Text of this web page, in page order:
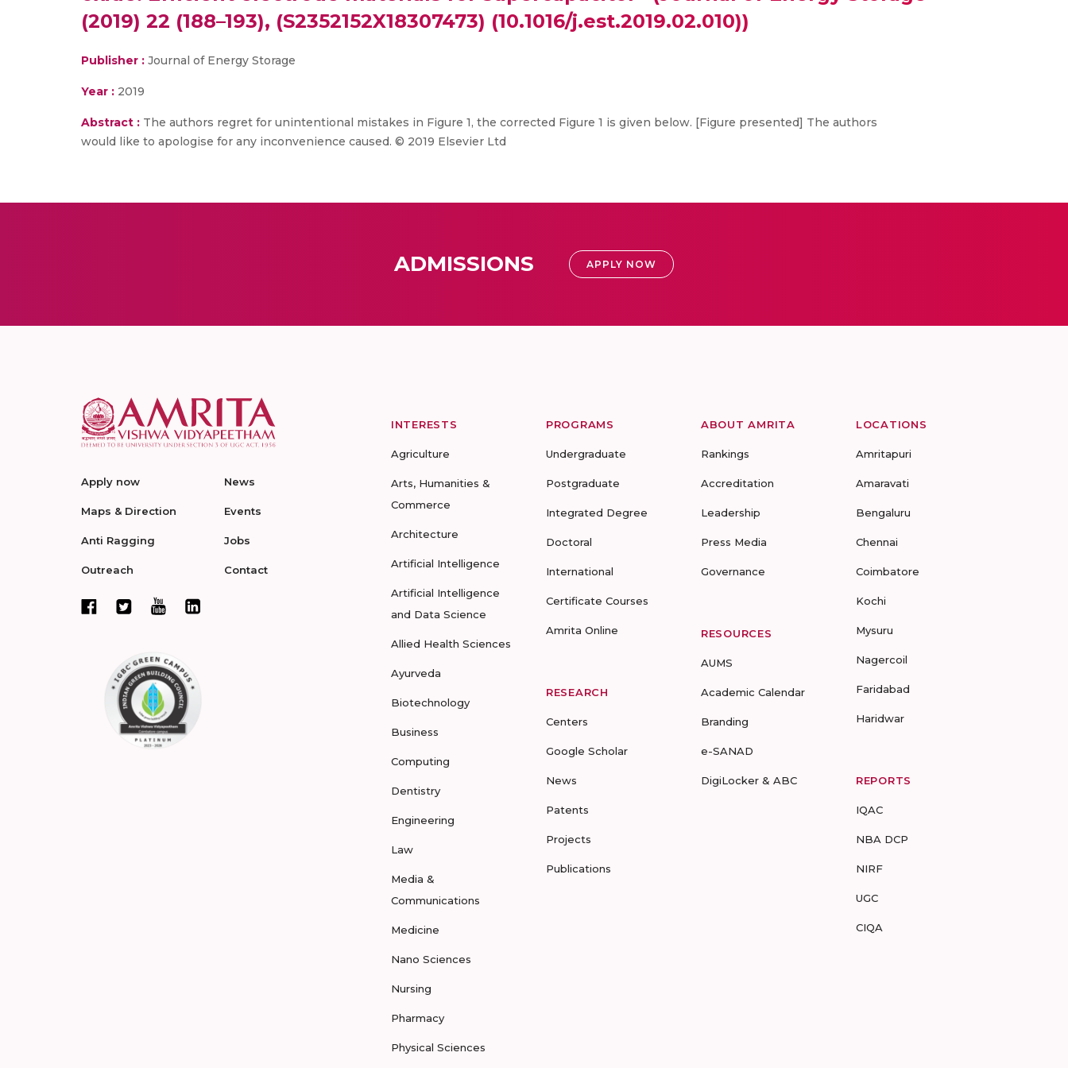
(2019) 22 (188–193), (S2352152X18307473) (10.1016/j.est.2019.02.010))
Publisher : Journal of Energy Storage
Year : 2019
Abstract : The authors regret for unintentional mistakes in Figure 1, the corrected Figure 1 is given below. [Figure presented] The authors
would like to apologise for any inconvenience caused. © 2019 Elsevier Ltd
ADMISSIONS APPLY NOW
Apply now
Maps & Direction
Anti Ragging
Outreach
News
Events
Jobs
Contact
INTERESTS
Agriculture
Arts, Humanities &
Commerce
Architecture
Artificial Intelligence
Artificial Intelligence
and Data Science
Allied Health Sciences
Ayurveda
Biotechnology
Business
Computing
Dentistry
Engineering
Law
Media &
Communications
Medicine
Nano Sciences
Nursing
Pharmacy
Physical Sciences
PROGRAMS
Undergraduate
Postgraduate
Integrated Degree
Doctoral
International
Certificate Courses
Amrita Online
RESEARCH
Centers
Google Scholar
News
Patents
Projects
Publications
ABOUT AMRITA
Rankings
Accreditation
Leadership
Press Media
Governance
RESOURCES
AUMS
Academic Calendar
Branding
e-SANAD
DigiLocker & ABC
LOCATIONS
Amritapuri
Amaravati
Bengaluru
Chennai
Coimbatore
Kochi
Mysuru
Nagercoil
Faridabad
Haridwar
REPORTS
IQAC
NBA DCP
NIRF
UGC
CIQA